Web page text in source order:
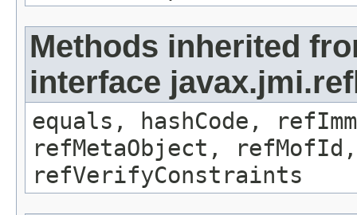
Methods inherited
interface
equals, hashCode,
refMetaObject,
refVerifyConstraints